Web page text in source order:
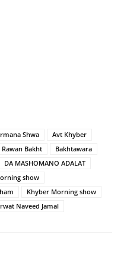
Shwa
Avt Khyber
Rawan Bakht
Bakhtawara
DA MASHOMANO ADALAT
show
Khyber Morning show
Naveed Jamal